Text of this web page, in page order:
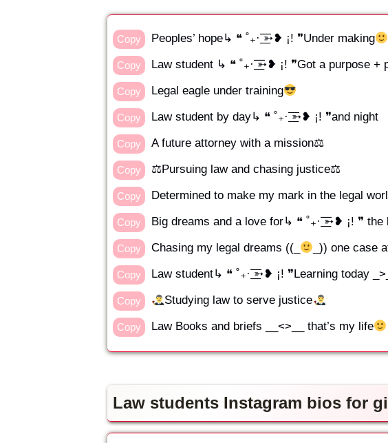
Copy Peoples’ hope↳ ❝ ˚₊· ͟͟͞͞➳❥ ¡! ❞Under making
Copy Law student ↳ ❝ ˚₊· ͟͟͞͞➳❥ ¡! ❞Got a purpose +
Copy Legal eagle under training
Copy Law student by day↳ ❝ ˚₊· ͟͟͞͞➳❥ ¡! ❞and night
Copy A future attorney with a mission⚖
Copy ⚖Pursuing law and chasing justice⚖
Copy Determined to make my mark in the legal
Copy Big dreams and a love for↳ ❝ ˚₊· ͟͟͞͞➳❥ ¡! ❞ the
Copy Chasing my legal dreams ((_ _)) one case
Copy Law student↳ ❝ ˚₊· ͟͟͞͞➳❥ ¡! ❞Learning today
Copy Studying law to serve justice
Copy Law Books and briefs __<>__ that’s my life
Law students Instagram bios for